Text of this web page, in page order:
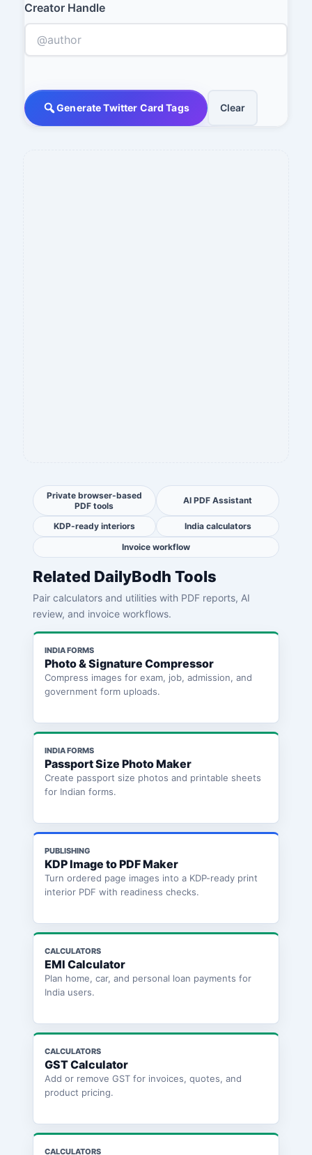
Creator Handle
Generate Twitter Card Tags Clear
Private browser-based
PDF tools
AI PDF Assistant
KDP-ready interiors
India calculators
Invoice workflow
Related DailyBodh Tools
Pair calculators and utilities with PDF reports, AI
review, and invoice workflows.
INDIA FORMS
Photo & Signature Compressor
Compress images for exam, job, admission, and
government form uploads.
INDIA FORMS
Passport Size Photo Maker
Create passport size photos and printable sheets
for Indian forms.
PUBLISHING
KDP Image to PDF Maker
Turn ordered page images into a KDP-ready print
interior PDF with readiness checks.
CALCULATORS
EMI Calculator
Plan home, car, and personal loan payments for
India users.
CALCULATORS
GST Calculator
Add or remove GST for invoices, quotes, and
product pricing.
CALCULATORS